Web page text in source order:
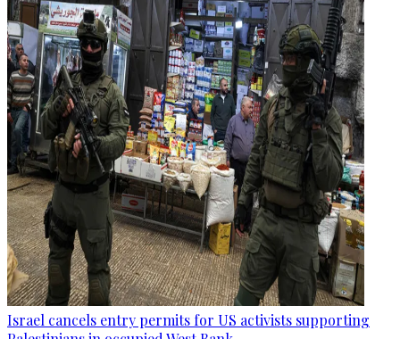
Israel cancels entry permits for US activists supporting